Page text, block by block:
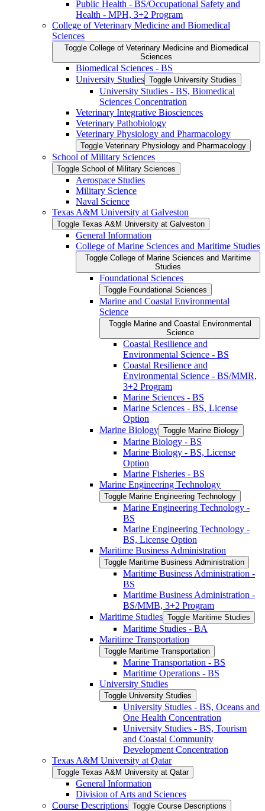
Public Health -​ BS/​Occupational Safety and
Health -​ MPH, 3+2 Program
College of Veterinary Medicine and Biomedical
Sciences
Toggle College of Veterinary Medicine and Biomedical
Sciences
Biomedical Sciences -​ BS
University Studies Toggle University Studies
University Studies -​ BS, Biomedical
Sciences Concentration
Veterinary Integrative Biosciences
Veterinary Pathobiology
Veterinary Physiology and Pharmacology
Toggle Veterinary Physiology and Pharmacology
School of Military Sciences
Toggle School of Military Sciences
Aerospace Studies
Military Science
Naval Science
Texas A&​M University at Galveston
Toggle Texas A&​M University at Galveston
General Information
College of Marine Sciences and Maritime Studies
Toggle College of Marine Sciences and Maritime
Studies
Foundational Sciences
Toggle Foundational Sciences
Marine and Coastal Environmental
Science
Toggle Marine and Coastal Environmental
Science
Coastal Resilience and
Environmental Science -​ BS
Coastal Resilience and
Environmental Science -​ BS/​MMR,
3+2 Program
Marine Sciences -​ BS
Marine Sciences -​ BS, License
Option
Marine Biology Toggle Marine Biology
Marine Biology -​ BS
Marine Biology -​ BS, License
Option
Marine Fisheries -​ BS
Marine Engineering Technology
Toggle Marine Engineering Technology
Marine Engineering Technology -​
BS
Marine Engineering Technology -​
BS, License Option
Maritime Business Administration
Toggle Maritime Business Administration
Maritime Business Administration -​
BS
Maritime Business Administration -​
BS/​MMB, 3+2 Program
Maritime Studies Toggle Maritime Studies
Maritime Studies -​ BA
Maritime Transportation
Toggle Maritime Transportation
Marine Transportation -​ BS
Maritime Operations -​ BS
University Studies
Toggle University Studies
University Studies -​ BS, Oceans and
One Health Concentration
University Studies -​ BS, Tourism
and Coastal Community
Development Concentration
Texas A&​M University at Qatar
Toggle Texas A&​M University at Qatar
General Information
Division of Arts and Sciences
Course Descriptions Toggle Course Descriptions